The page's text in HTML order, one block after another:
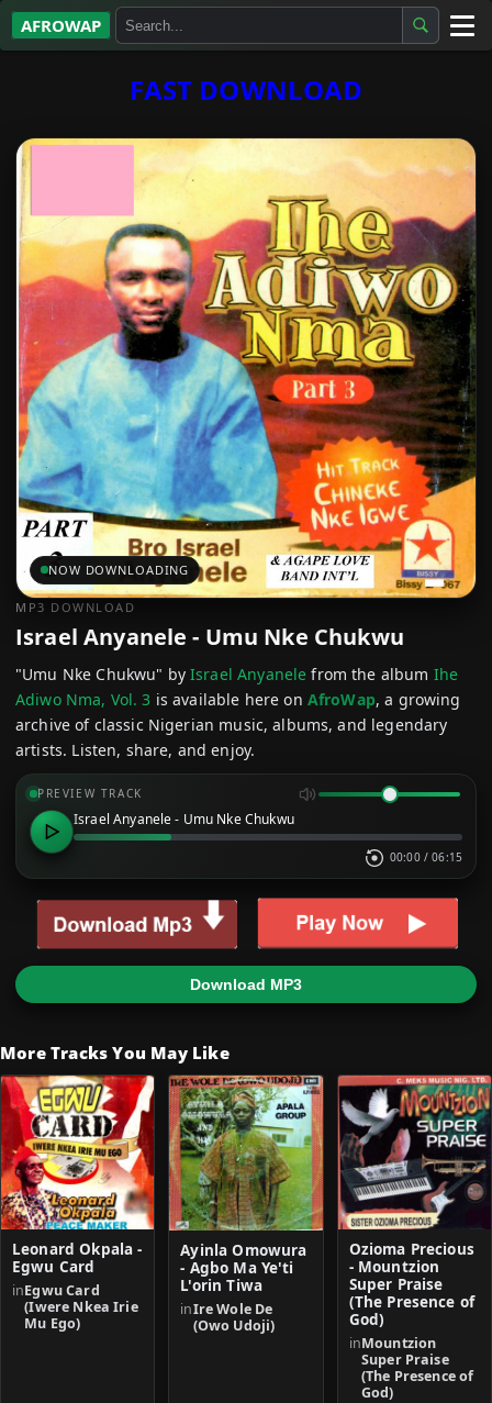
AFROWAP
Gospel
Highlife
More…
FAST DOWNLOAD
NOW DOWNLOADING
MP3 DOWNLOAD
Israel Anyanele - Umu Nke Chukwu
"Umu Nke Chukwu" byIsrael Anyanele from the album Ihe
Adiwo Nma, Vol. 3 is available here on AfroWap, a growing
archive of classic Nigerian music, albums, and legendary
artists. Listen, share, and enjoy.
PREVIEW TRACK
Israel Anyanele - Umu Nke Chukwu
00:00 / 06:15
Download MP3
More Tracks You May Like
Leonard Okpala -
Egwu Card
inEgwu Card
(Iwere Nkea Irie
Mu Ego)
Ayinla Omowura
- Agbo Ma Ye'ti
L'orin Tiwa
inIre Wole De
(Owo Udoji)
Ozioma Precious
- Mountzion
Super Praise
(The Presence of
God)
inMountzion
Super Praise
(The Presence of
God)